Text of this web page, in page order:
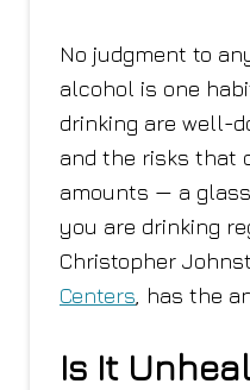
No judgment to
alcohol is one
drinking are well-
and the risks that
amounts — a glass
you are drinking
Christopher
Centers , has the
Is It